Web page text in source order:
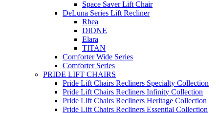
Space Saver Lift Chair
DeLuna Series Lift Recliner
Rhea
DIONE
Elara
TITAN
Comforter Wide Series
Comforter Series
PRIDE LIFT CHAIRS
Pride Lift Chairs Recliners Specialty Collection
Pride Lift Chairs Recliners Infinity Collection
Pride Lift Chairs Recliners Heritage Collection
Pride Lift Chairs Recliners Essential Collection